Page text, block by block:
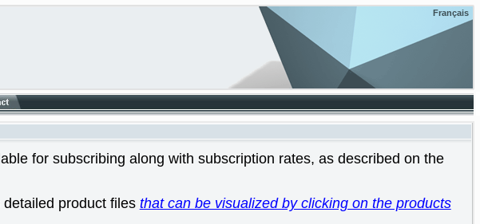
Français
for subscribing along with subscription rates, as described on the
product files that can be visualized by clicking on the products